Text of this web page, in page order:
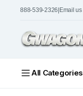
888-539-2326 Email us
All Categories